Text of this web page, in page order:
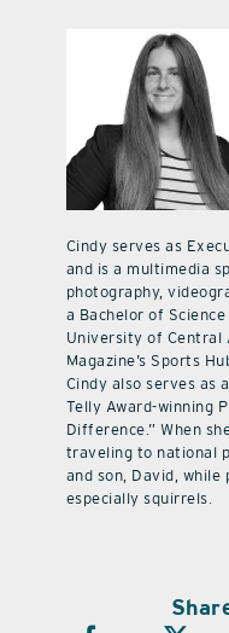
Cindy serves as
and is a multimedia
photography,
a Bachelor of
University of Central
Magazine’s Sports
Cindy also serves as
Telly Award-winning
Difference.” When
traveling to national
and son, David,
especially squirrels.